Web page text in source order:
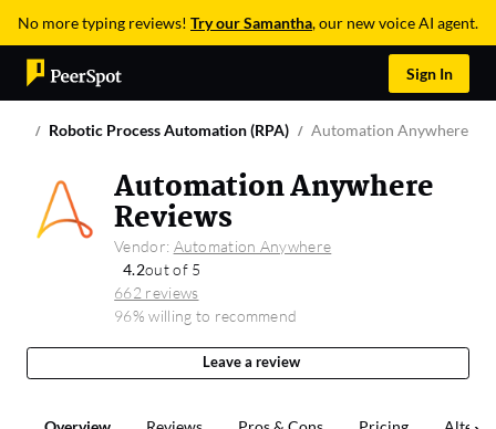
No more typing reviews! Try our Samantha, our new voice AI agent.
Sign In
Robotic Process Automation (RPA) Automation Anywhere
Automation Anywhere
Reviews
Vendor: Automation Anywhere
4.2out of 5
662 reviews
96% willing to recommend
Leave a review